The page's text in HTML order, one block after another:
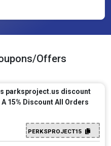
Offers
parksproject.us discount
15% Discount All Orders
PERKSPROJECT15